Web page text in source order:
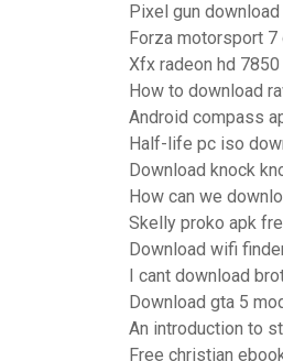
Pixel gun
Forza motorsport 7
Xfx radeon hd
How to download
Android compass
Half-life pc iso
Download knock
How can we
Skelly proko apk
Download wifi
I cant download
Download gta 5
An introduction to
Free christian